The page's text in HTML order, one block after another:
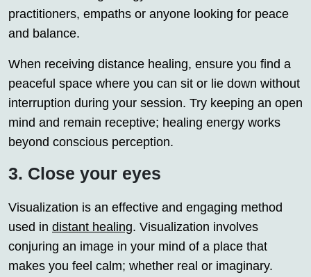
practitioners, empaths or anyone looking for peace
and balance.
When receiving distance healing, ensure you find a
peaceful space where you can sit or lie down without
interruption during your session. Try keeping an open
mind and remain receptive; healing energy works
beyond conscious perception.
3. Close your eyes
Visualization is an effective and engaging method
used in distant healing. Visualization involves
conjuring an image in your mind of a place that
makes you feel calm; whether real or imaginary.